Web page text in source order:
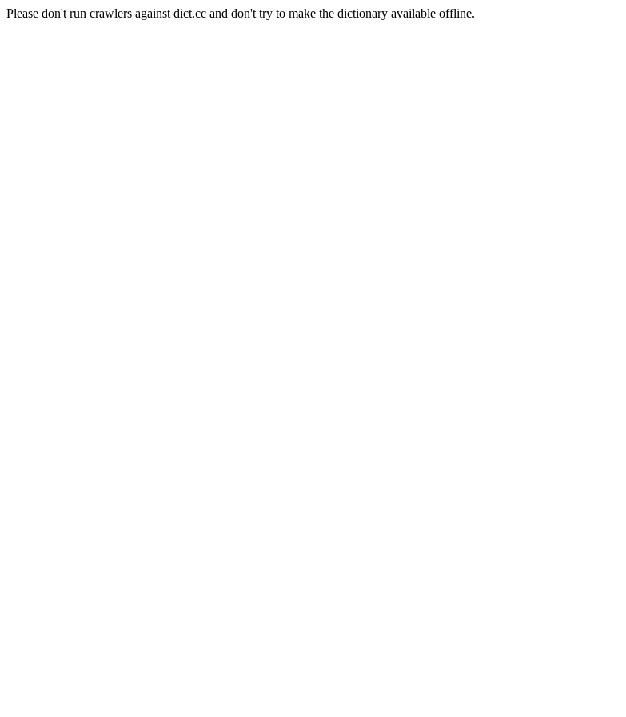
Please don't run crawlers against dict.cc and don't try to make the dictionary available offline.